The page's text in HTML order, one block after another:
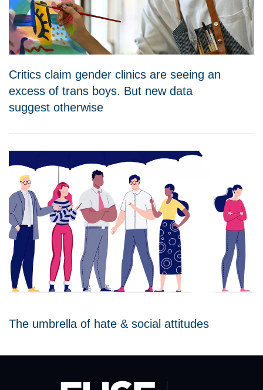
Critics claim gender clinics are seeing an
excess of trans boys. But new data
suggest otherwise
The umbrella of hate & social attitudes